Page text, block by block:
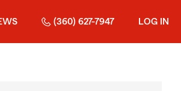
(360) 627-7947 LOG IN